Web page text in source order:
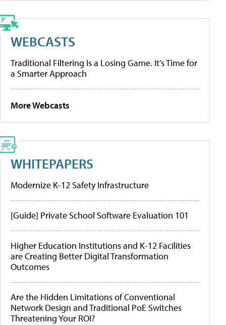
WEBCASTS
Traditional Filtering Is a Losing Game. It’s Time for
a Smarter Approach
More Webcasts
WHITEPAPERS
Modernize K-12 Safety Infrastructure
[Guide] Private School Software Evaluation 101
Higher Education Institutions and K-12 Facilities
are Creating Better Digital Transformation
Outcomes
Are the Hidden Limitations of Conventional
Network Design and Traditional PoE Switches
Threatening Your ROI?